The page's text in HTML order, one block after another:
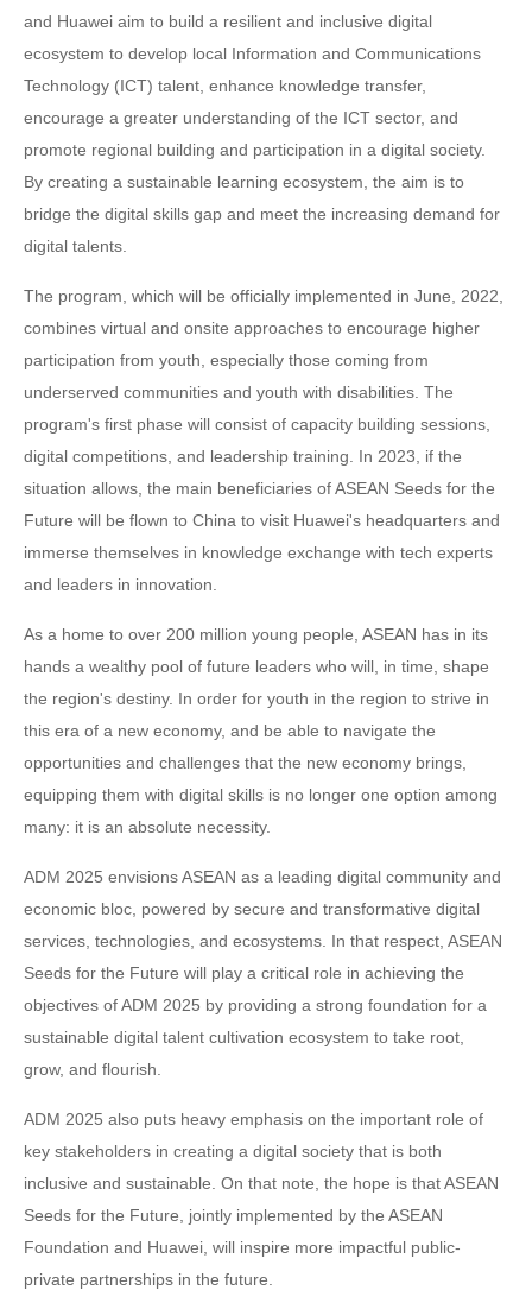
and Huawei aim to build a resilient and inclusive digital
ecosystem to develop local Information and Communications
Technology (ICT) talent, enhance knowledge transfer,
encourage a greater understanding of the ICT sector, and
promote regional building and participation in a digital society.
By creating a sustainable learning ecosystem, the aim is to
bridge the digital skills gap and meet the increasing demand for
digital talents.
The program, which will be officially implemented in June, 2022,
combines virtual and onsite approaches to encourage higher
participation from youth, especially those coming from
underserved communities and youth with disabilities. The
program's first phase will consist of capacity building sessions,
digital competitions, and leadership training. In 2023, if the
situation allows, the main beneficiaries of ASEAN Seeds for the
Future will be flown to China to visit Huawei's headquarters and
immerse themselves in knowledge exchange with tech experts
and leaders in innovation.
As a home to over 200 million young people, ASEAN has in its
hands a wealthy pool of future leaders who will, in time, shape
the region's destiny. In order for youth in the region to strive in
this era of a new economy, and be able to navigate the
opportunities and challenges that the new economy brings,
equipping them with digital skills is no longer one option among
many: it is an absolute necessity.
ADM 2025 envisions ASEAN as a leading digital community and
economic bloc, powered by secure and transformative digital
services, technologies, and ecosystems. In that respect, ASEAN
Seeds for the Future will play a critical role in achieving the
objectives of ADM 2025 by providing a strong foundation for a
sustainable digital talent cultivation ecosystem to take root,
grow, and flourish.
ADM 2025 also puts heavy emphasis on the important role of
key stakeholders in creating a digital society that is both
inclusive and sustainable. On that note, the hope is that ASEAN
Seeds for the Future, jointly implemented by the ASEAN
Foundation and Huawei, will inspire more impactful public-
private partnerships in the future.